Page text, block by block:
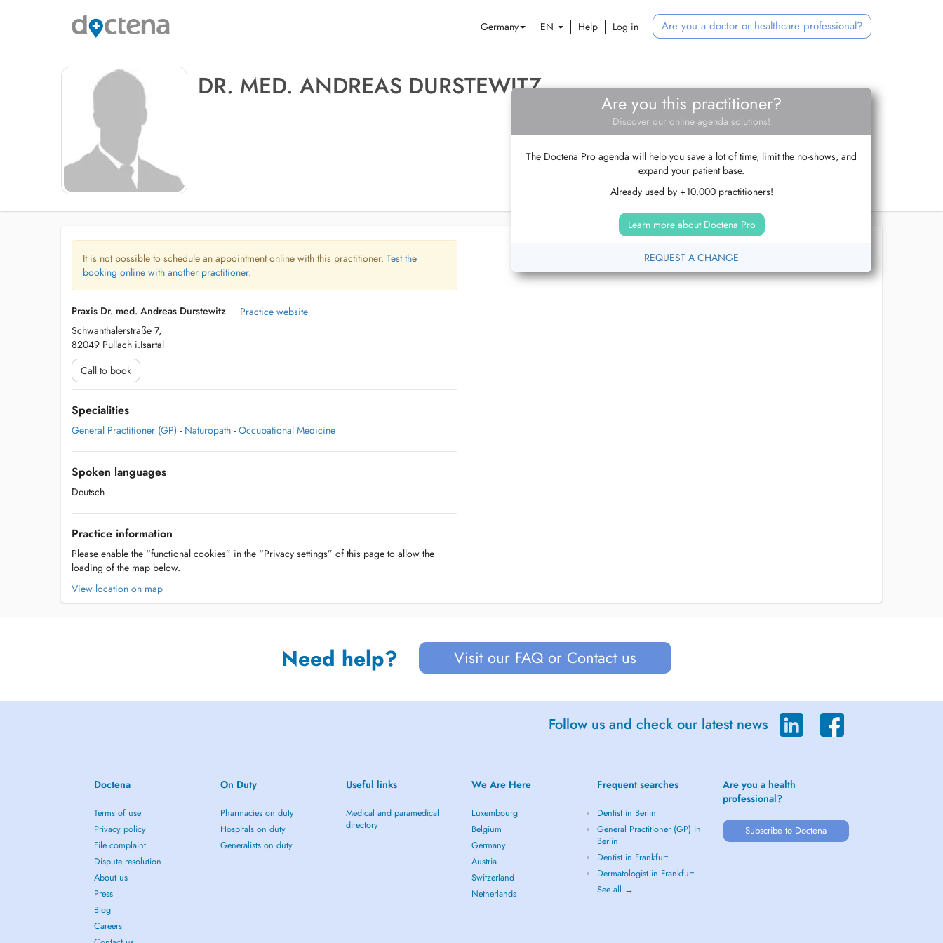
Germany EN Help Log in Are you a doctor or healthcare professional?
DR. MED. ANDREAS DURSTEWITZ
Are you this practitioner?
Discover our online agenda solutions!
The Doctena Pro agenda will help you save a lot of time, limit the no-shows, and
expand your patient base.
Already used by +10.000 practitioners!
Learn more about Doctena Pro
REQUEST A CHANGE
It is not possible to schedule an appointment online with this practitioner. Test the
booking online with another practitioner.
Praxis Dr. med. Andreas Durstewitz
Schwanthalerstraße 7,
82049 Pullach i.Isartal
Practice website
Call to book
Specialities
General Practitioner (GP) - Naturopath - Occupational Medicine
Spoken languages
Deutsch
Practice information
Please enable the “functional cookies” in the “Privacy settings” of this page to allow the
loading of the map below.
View location on map
Need help? Visit our FAQ or Contact us
Follow us and check our latest news
Doctena
Terms of use
Privacy policy
File complaint
Dispute resolution
About us
Press
Blog
Careers
On Duty
Pharmacies on duty
Hospitals on duty
Generalists on duty
Useful links
Medical and paramedical
directory
We Are Here
Luxembourg
Belgium
Germany
Austria
Switzerland
Netherlands
Frequent searches
Dentist in Berlin
General Practitioner (GP) in
Berlin
Dentist in Frankfurt
Dermatologist in Frankfurt
See all →
Are you a health
professional?
Subscribe to Doctena